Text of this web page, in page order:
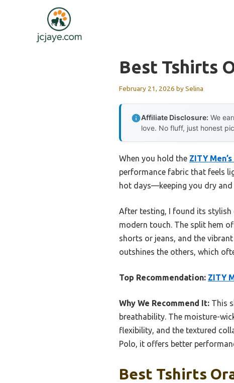
Best Tshirts
February 21, 2026 bySelina
Affiliate Disclosure: We
love. No fluff, just honest
When you hold the ZITY
performance fabric that feels
hot days—keeping you dry
After testing, I found its stylish
modern touch. The split hem
shorts or jeans, and the
outshines the others, which
Top Recommendation: ZITY
Why We Recommend It: This
breathability. The moisture-
flexibility, and the textured
Polo, it offers better
Best Tshirts